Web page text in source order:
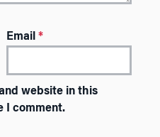
Email*
website in this
I comment.